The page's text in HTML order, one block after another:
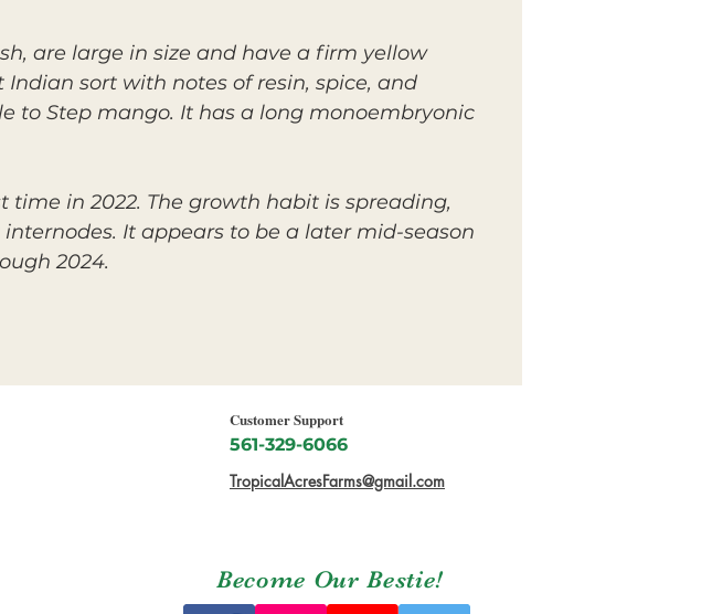
are large in size and have a firm yellow
sort with notes of resin, spice, and
to Step mango. It has a long monoembryonic
in 2022. The growth habit is spreading,
It appears to be a later mid-season
2024.
Customer Support
561-329-6066
TropicalAcresFarms@gmail.com
Become Our Bestie!